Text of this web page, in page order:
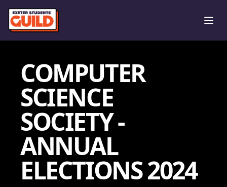
COMPUTER
SCIENCE
SOCIETY -
ANNUAL
ELECTIONS 2024